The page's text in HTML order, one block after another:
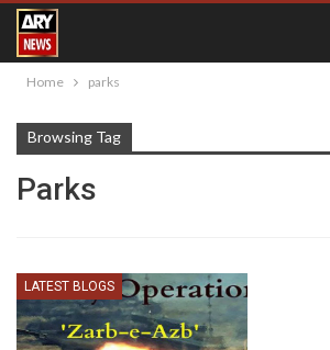
Home parks
Browsing Tag
Parks
LATEST BLOGS